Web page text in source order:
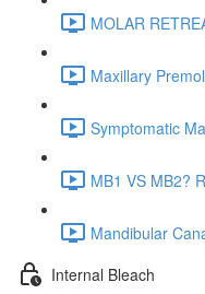
MOLAR
Maxillary
Symptomatic
MB1 VS MB2?
Mandibular
Internal Bleach